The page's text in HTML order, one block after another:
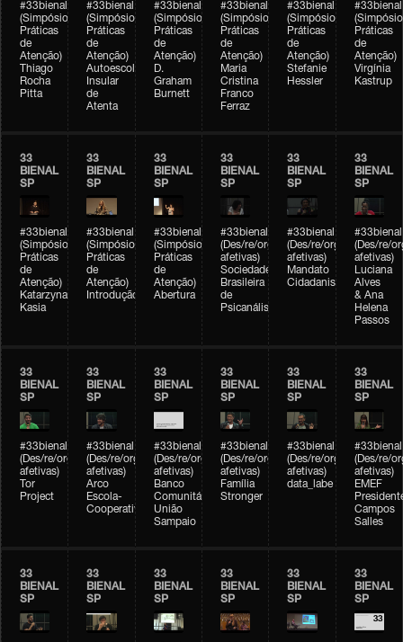
#33bienal
(Simpósio
Práticas
de
Atenção)
Thiago
Rocha
Pitta
#33bienal
(Simpósio
Práticas
de
Atenção)
Autoescola
Insular
de
Atenta
#33bienal
(Simpósio
Práticas
de
Atenção)
D.
Graham
Burnett
#33bienal
(Simpósio
Práticas
de
Atenção)
Maria
Cristina
Franco
Ferraz
#33bienal
(Simpósio
Práticas
de
Atenção)
Stefanie
Hessler
#33bienal
(Simpósio
Práticas
de
Atenção)
Virgínia
Kastrup
33
BIENAL
SP
#33bienal
(Simpósio
Práticas
de
Atenção)
Katarzyna
Kasia
33
BIENAL
SP
#33bienal
(Simpósio
Práticas
de
Atenção)
Introdução
33
BIENAL
SP
#33bienal
(Simpósio
Práticas
de
Atenção)
Abertura
33
BIENAL
SP
#33bienal
(Des/re/organizações
afetivas)
Sociedade
Brasileira
de
Psicanálise
33
BIENAL
SP
#33bienal
(Des/re/organizações
afetivas)
Mandato
Cidadanista
33
BIENAL
SP
#33bienal
(Des/re/
afetivas)
Luciana
Alves
& Ana
Helena
Passos
33
BIENAL
SP
#33bienal
(Des/re/organizações
afetivas)
Tor
Project
33
BIENAL
SP
#33bienal
(Des/re/organizações
afetivas)
Arco
Escola-
Cooperativa
33
BIENAL
SP
#33bienal
(Des/re/organizações
afetivas)
Banco
Comunitário
União
Sampaio
33
BIENAL
SP
#33bienal
(Des/re/organizações
afetivas)
Família
Stronger
33
BIENAL
SP
#33bienal
(Des/re/organizações
afetivas)
data_labe
33
BIENAL
SP
#33bienal
(Des/re/
afetivas)
EMEF
Campos
Salles
33
BIENAL
SP
33
BIENAL
SP
33
BIENAL
SP
33
BIENAL
SP
33
BIENAL
SP
33
BIENAL
SP